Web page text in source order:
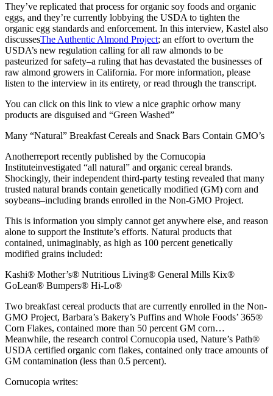
They’ve replicated that process for organic soy foods and organic
eggs, and they’re currently lobbying the USDA to tighten the
organic egg standards and enforcement. In this interview, Kastel also
discussesThe Authentic Almond Project; an effort to overturn the
USDA’s new regulation calling for all raw almonds to be
pasteurized for safety–a ruling that has devastated the businesses of
raw almond growers in California. For more information, please
listen to the interview in its entirety, or read through the transcript.
You can click on this link to view a nice graphic orhow many
products are disguised and “Green Washed”
Many “Natural” Breakfast Cereals and Snack Bars Contain GMO’s
Anotherreport recently published by the Cornucopia
Instituteinvestigated “all natural” and organic cereal brands.
Shockingly, their independent third-party testing revealed that many
trusted natural brands contain genetically modified (GM) corn and
soybeans–including brands enrolled in the Non-GMO Project.
This is information you simply cannot get anywhere else, and reason
alone to support the Institute’s efforts. Natural products that
contained, unimaginably, as high as 100 percent genetically
modified grains included:
Kashi® Mother’s® Nutritious Living® General Mills Kix®
GoLean® Bumpers® Hi-Lo®
Two breakfast cereal products that are currently enrolled in the Non-
GMO Project, Barbara’s Bakery’s Puffins and Whole Foods’ 365®
Corn Flakes, contained more than 50 percent GM corn…
Meanwhile, the research control Cornucopia used, Nature’s Path®
USDA certified organic corn flakes, contained only trace amounts of
GM contamination (less than 0.5 percent).
Cornucopia writes: